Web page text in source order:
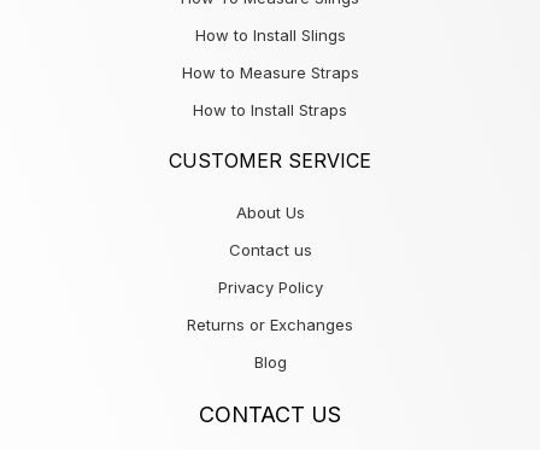
How to Install Slings
How to Measure Straps
How to Install Straps
CUSTOMER SERVICE
About Us
Contact us
Privacy Policy
Returns or Exchanges
Blog
CONTACT US